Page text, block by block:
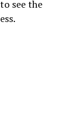
see the